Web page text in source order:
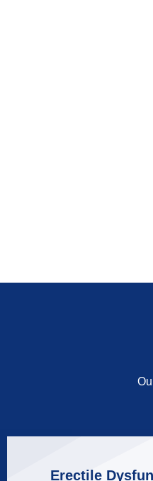
Erectile